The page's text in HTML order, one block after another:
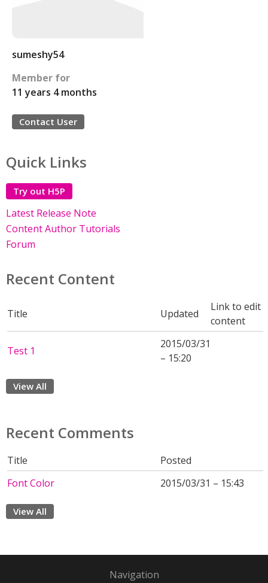
sumeshy54
Member for
11 years 4 months
Contact User
Quick Links
Try out H5P
Latest Release Note
Content Author Tutorials
Forum
Recent Content
Title Updated
Link to edit
content
Test 1
2015/03/31
– 15:20
View All
Recent Comments
Title
Posted
Font Color
2015/03/31 – 15:43
View All
Navigation